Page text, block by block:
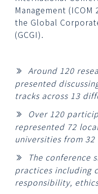
Management
the Global
(GCGI).
Around 120
presented
tracks across 13
Over 120
represented 72
universities from
The conference
practices including
responsibility,